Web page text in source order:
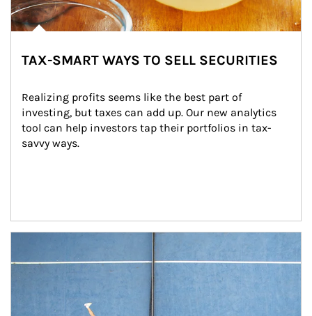
TAX-SMART WAYS TO SELL SECURITIES
Realizing profits seems like the best part of
investing, but taxes can add up. Our new analytics
tool can help investors tap their portfolios in tax-
savvy ways.